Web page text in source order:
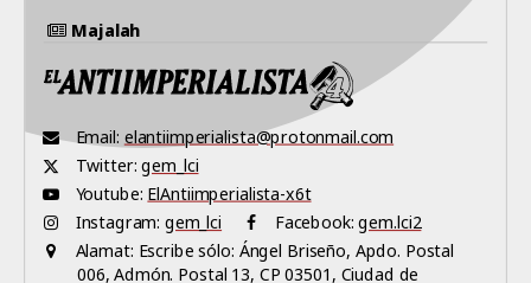
Majalah
Email: elantiimperialista@protonmail.com
Twitter: gem_lci
Youtube: ElAntiimperialista-x6t
Instagram: gem_lci Facebook: gem.lci2
Alamat: Escribe sólo: Ángel Briseño, Apdo. Postal
006, Admón. Postal 13, CP 03501, Ciudad de